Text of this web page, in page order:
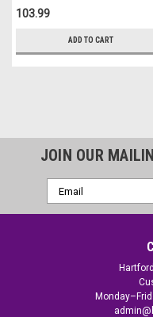
103.99
ADD TO CART
JOIN OUR
Email
Address